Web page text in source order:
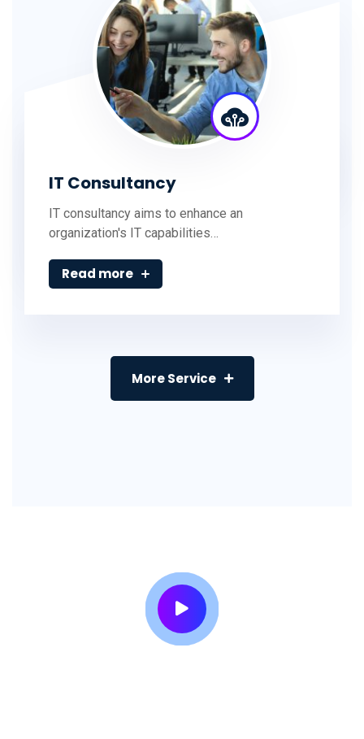
IT Consultancy
IT consultancy aims to enhance an
organization's IT capabilities…
Read more
More Service